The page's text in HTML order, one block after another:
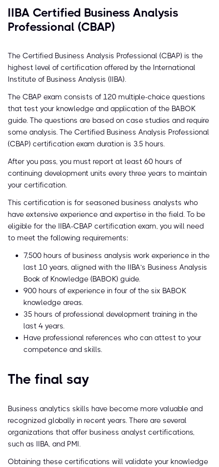
IIBA Certified Business Analysis
Professional (CBAP)
The Certified Business Analysis Professional (CBAP) is the
highest level of certification offered by the International
Institute of Business Analysis (IIBA).
The CBAP exam consists of 120 multiple-choice questions
that test your knowledge and application of the BABOK
guide. The questions are based on case studies and require
some analysis. The Certified Business Analysis Professional
(CBAP) certification exam duration is 3.5 hours.
After you pass, you must report at least 60 hours of
continuing development units every three years to maintain
your certification.
This certification is for seasoned business analysts who
have extensive experience and expertise in the field. To be
eligible for the IIBA-CBAP certification exam, you will need
to meet the following requirements:
7,500 hours of business analysis work experience in the
last 10 years, aligned with the IIBA’s Business Analysis
Book of Knowledge (BABOK) guide.
900 hours of experience in four of the six BABOK
knowledge areas.
35 hours of professional development training in the
last 4 years.
Have professional references who can attest to your
competence and skills.
The final say
Business analytics skills have become more valuable and
recognized globally in recent years. There are several
organizations that offer business analyst certifications,
such as IIBA, and PMI.
Obtaining these certifications will validate your knowledge